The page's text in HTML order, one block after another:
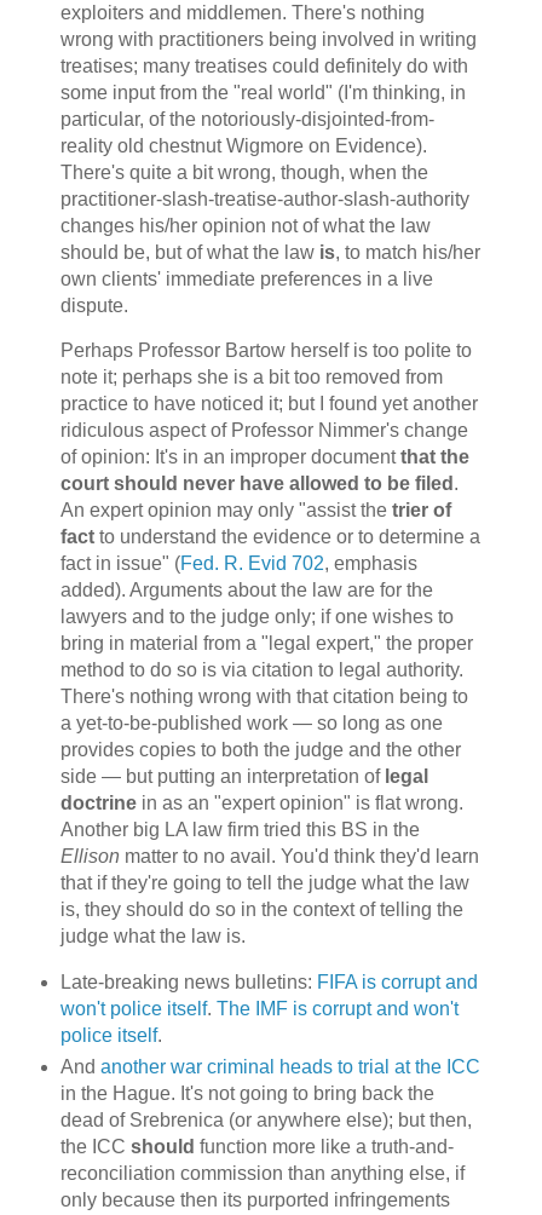
exploiters and middlemen. There's nothing
wrong with practitioners being involved in writing
treatises; many treatises could definitely do with
some input from the "real world" (I'm thinking, in
particular, of the notoriously-disjointed-from-
reality old chestnutWigmore on Evidence).
There's quite a bit wrong, though, when the
practitioner-slash-treatise-author-slash-authority
changes his/her opinion not of what the law
should be, but of what the law is, to match his/her
own clients' immediate preferences in a live
dispute.
Perhaps Professor Bartow herself is too polite to
note it; perhaps she is a bit too removed from
practice to have noticed it; but I found yet another
ridiculous aspect of Professor Nimmer's change
of opinion: It's in an improper documentthat the
court should never have allowed to be filed .
An expert opinion may only "assist the trier of
factto understand the evidence or to determine a
fact in issue" (Fed. R. Evid 702, emphasis
added). Arguments about the law are for the
lawyers and to the judge only; if one wishes to
bring in material from a "legal expert," the proper
method to do so is via citation to legal authority.
There's nothing wrong with that citation being to
a yet-to-be-published work — so long as one
provides copies to both the judge and the other
side — but putting an interpretation of legal
doctrinein as an "expert opinion" is flat wrong.
Another big LA law firm tried this BS in the
Ellison matter to no avail. You'd think they'd learn
that if they're going to tell the judge what the law
is, they should do so in the context of telling the
judge what the law is.
Late-breaking news bulletins: FIFA is corrupt and
won't police itself. The IMF is corrupt and won't
police itself.
And another war criminal heads to trial at the ICC
in the Hague. It's not going to bring back the
dead of Srebrenica (or anywhere else); but then,
the ICC should function more like a truth-and-
reconciliation commission than anything else, if
only because then its purported infringements